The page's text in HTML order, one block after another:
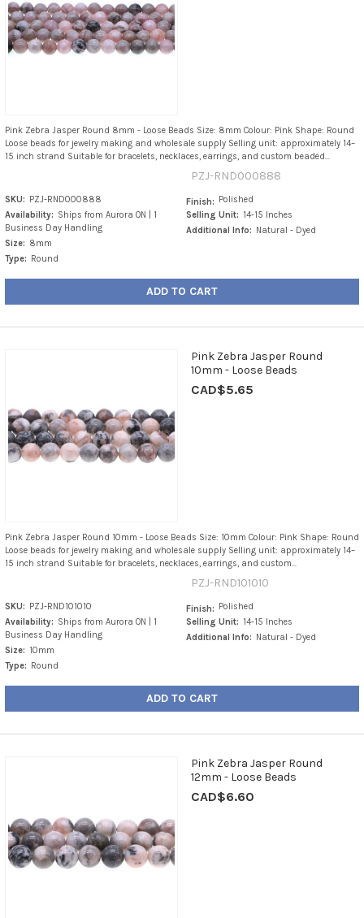
Pink Zebra Jasper Round 8mm - Loose Beads Size: 8mm Colour: Pink Shape: Round
Loose beads for jewelry making and wholesale supply Selling unit: approximately 14–
15 inch strand Suitable for bracelets, necklaces, earrings, and custom beaded...
PZJ-RND000888
SKU:
PZJ-RND000888
Availability: Ships from Aurora ON | 1
Business Day Handling
Size: 8mm
Type:
Round
Finish:
Polished
Selling Unit: 14-15 Inches
Additional Info:
Natural - Dyed
ADD TO CART
Pink Zebra Jasper Round
10mm - Loose Beads
CAD$5.65
Pink Zebra Jasper Round 10mm - Loose Beads Size: 10mm Colour: Pink Shape: Round
Loose beads for jewelry making and wholesale supply Selling unit: approximately 14–
15 inch strand Suitable for bracelets, necklaces, earrings, and custom...
PZJ-RND101010
SKU: PZJ-RND101010
Availability: Ships from Aurora ON | 1
Business Day Handling
Size: 10mm
Type: Round
Finish: Polished
Selling Unit: 14-15 Inches
Additional Info: Natural - Dyed
ADD TO CART
Pink Zebra Jasper Round
12mm - Loose Beads
CAD$6.60